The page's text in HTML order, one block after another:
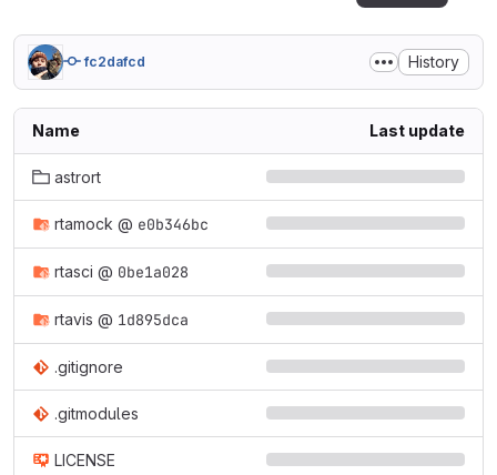
fc2dafcd History
Name Last update
astrort
rtamock @ e0b346bc
rtasci @ 0be1a028
rtavis @ 1d895dca
.gitignore
.gitmodules
LICENSE